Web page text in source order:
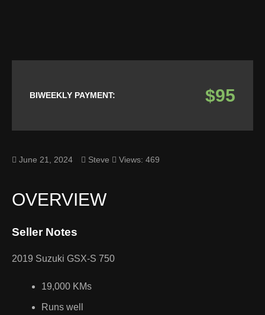
BIWEEKLY PAYMENT: $95
June 21, 2024 Steve Views: 469
OVERVIEW
Seller Notes
2019 Suzuki GSX-S 750
19,000 KMs
Runs well